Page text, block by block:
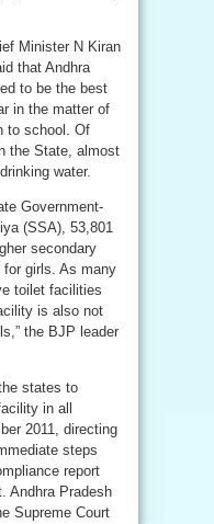
Minister N Kiran
that Andhra
to be the best
in the matter of
to school. Of
the State, almost
water.
Government-
(SSA), 53,801
secondary
girls. As many
toilet facilities
is also not
the BJP leader
states to
in all
2011, directing
steps
report
Andhra Pradesh
Supreme Court